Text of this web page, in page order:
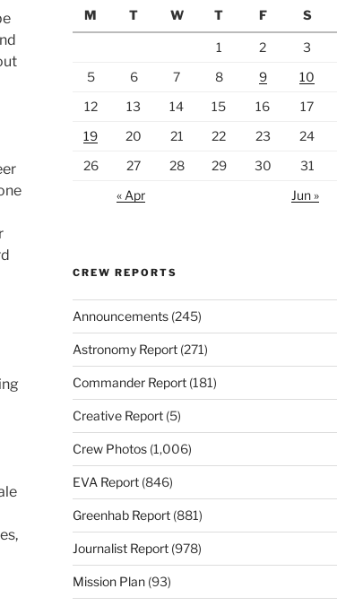
M
T W T F S
1 2 3
5
6 7 8 9 10
12
13 14 15 16 17
19
20 21 22 23 24
26
27 28 29 30
31
« Apr
Jun »
CREW REPORTS
Announcements(245)
Astronomy Report(271)
Commander Report(181)
Creative Report(5)
Crew Photos(1,006)
EVA Report(846)
Greenhab Report(881)
Journalist Report(978)
Mission Plan(93)